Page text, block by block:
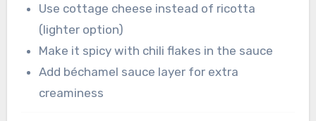
Use cottage cheese instead of ricotta
(lighter option)
Make it spicy with chili flakes in the sauce
Add béchamel sauce layer for extra
creaminess